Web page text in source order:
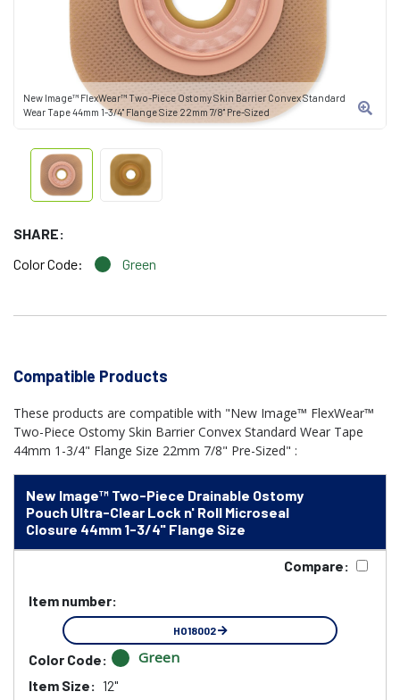
New Image™ FlexWear™ Two-Piece Ostomy Skin Barrier Convex Standard
Wear Tape 44mm 1-3/4" Flange Size 22mm 7/8" Pre-Sized
SHARE:
Color Code:
Green
Compatible Products
These products are compatible with "New Image™ FlexWear™
Two-Piece Ostomy Skin Barrier Convex Standard Wear Tape
44mm 1-3/4" Flange Size 22mm 7/8" Pre-Sized" :
New Image™ Two-Piece Drainable Ostomy
Pouch Ultra-Clear Lock n' Roll Microseal
Closure 44mm 1-3/4" Flange Size
Compare:
Item number:
HO18002
Color Code: Green
Item Size: 12"